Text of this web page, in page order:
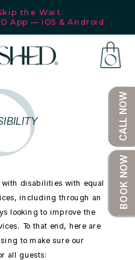
BOOK NOW
CALL NOW
the Wait.
App — iOS & Android
disabilities with equal
including through an
looking to improve the
To that end, here are
to make sure our
all guests: